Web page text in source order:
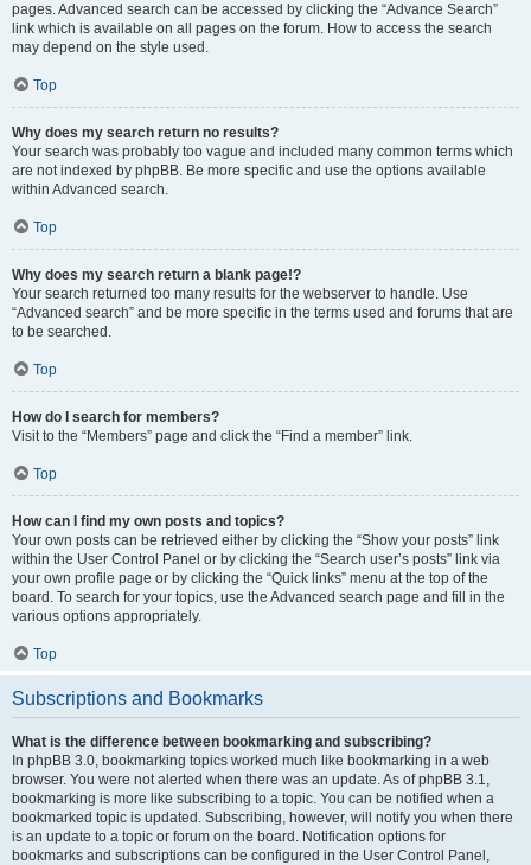
pages. Advanced search can be accessed by clicking the “Advance Search”
link which is available on all pages on the forum. How to access the search
may depend on the style used.
Top
Why does my search return no results?
Your search was probably too vague and included many common terms which
are not indexed by phpBB. Be more specific and use the options available
within Advanced search.
Top
Why does my search return a blank page!?
Your search returned too many results for the webserver to handle. Use
“Advanced search” and be more specific in the terms used and forums that are
to be searched.
Top
How do I search for members?
Visit to the “Members” page and click the “Find a member” link.
Top
How can I find my own posts and topics?
Your own posts can be retrieved either by clicking the “Show your posts” link
within the User Control Panel or by clicking the “Search user’s posts” link via
your own profile page or by clicking the “Quick links” menu at the top of the
board. To search for your topics, use the Advanced search page and fill in the
various options appropriately.
Top
Subscriptions and Bookmarks
What is the difference between bookmarking and subscribing?
In phpBB 3.0, bookmarking topics worked much like bookmarking in a web
browser. You were not alerted when there was an update. As of phpBB 3.1,
bookmarking is more like subscribing to a topic. You can be notified when a
bookmarked topic is updated. Subscribing, however, will notify you when there
is an update to a topic or forum on the board. Notification options for
bookmarks and subscriptions can be configured in the User Control Panel,